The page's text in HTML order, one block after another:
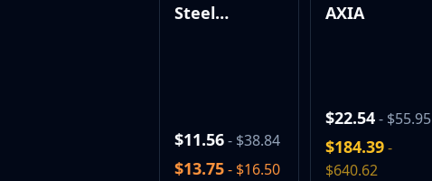
Steel
$11.56- $38.84
$13.75- $16.50
AXIA
$22.54- $55.95
$184.39-
$640.62